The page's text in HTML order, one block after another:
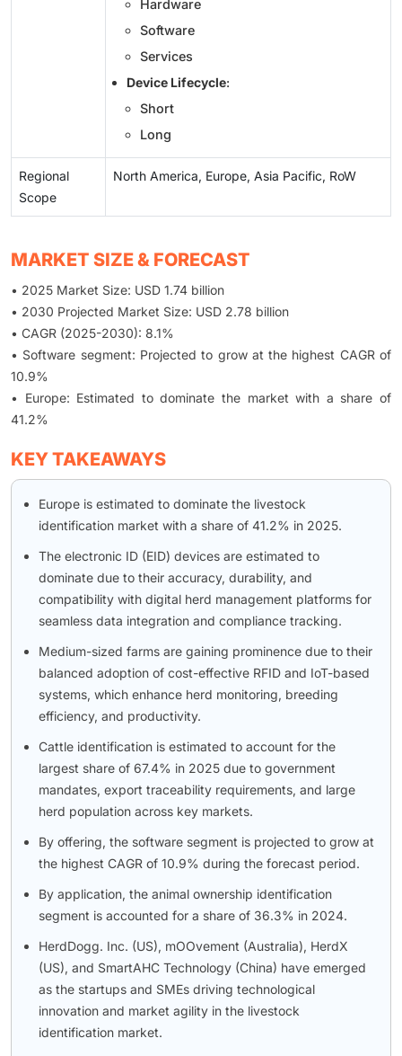
Hardware
Software
Services
Device Lifecycle:
Short
Long
Regional
Scope
North America, Europe, Asia Pacific, RoW
MARKET SIZE & FORECAST
• 2025 Market Size: USD 1.74 billion
• 2030 Projected Market Size: USD 2.78 billion
• CAGR (2025-2030): 8.1%
• Software segment: Projected to grow at the highest CAGR of
10.9%
• Europe: Estimated to dominate the market with a share of
41.2%
KEY TAKEAWAYS
Europe is estimated to dominate the livestock
identification market with a share of 41.2% in 2025.
The electronic ID (EID) devices are estimated to
dominate due to their accuracy, durability, and
compatibility with digital herd management platforms for
seamless data integration and compliance tracking.
Medium-sized farms are gaining prominence due to their
balanced adoption of cost-effective RFID and IoT-based
systems, which enhance herd monitoring, breeding
efficiency, and productivity.
Cattle identification is estimated to account for the
largest share of 67.4% in 2025 due to government
mandates, export traceability requirements, and large
herd population across key markets.
By offering, the software segment is projected to grow at
the highest CAGR of 10.9% during the forecast period.
By application, the animal ownership identification
segment is accounted for a share of 36.3% in 2024.
HerdDogg. Inc. (US), mOOvement (Australia), HerdX
(US), and SmartAHC Technology (China) have emerged
as the startups and SMEs driving technological
innovation and market agility in the livestock
identification market.